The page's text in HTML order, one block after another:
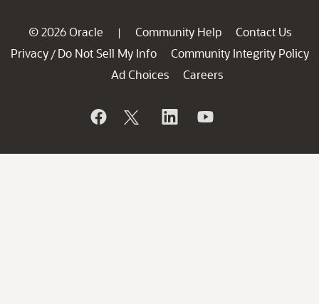
© 2026 Oracle | Community Help
Contact Us
Privacy / Do Not Sell My Info
Community Integrity Policy
Ad Choices
Careers